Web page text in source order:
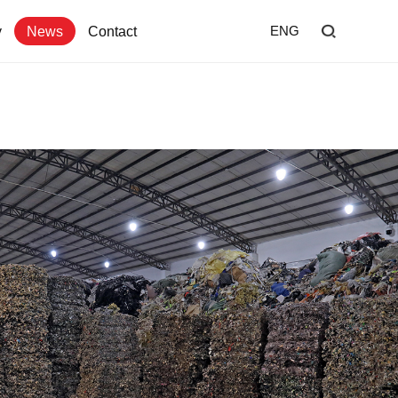
News Contact ENG
Shredder
Screen
Wind Shifter
Solutions
Our Company